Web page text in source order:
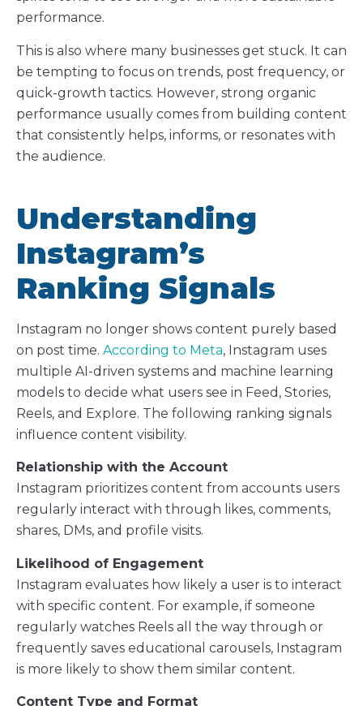
performance.
This is also where many businesses get stuck. It can
be tempting to focus on trends, post frequency, or
quick-growth tactics. However, strong organic
performance usually comes from building content
that consistently helps, informs, or resonates with
the audience.
Understanding
Instagram’s
Ranking Signals
Instagram no longer shows content purely based
on post time. According to Meta, Instagram uses
multiple AI-driven systems and machine learning
models to decide what users see in Feed, Stories,
Reels, and Explore. The following ranking signals
influence content visibility.
Relationship with the Account
Instagram prioritizes content from accounts users
regularly interact with through likes, comments,
shares, DMs, and profile visits.
Likelihood of Engagement
Instagram evaluates how likely a user is to interact
with specific content. For example, if someone
regularly watches Reels all the way through or
frequently saves educational carousels, Instagram
is more likely to show them similar content.
Content Type and Format